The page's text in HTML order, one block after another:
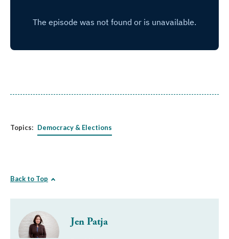
Topics: Democracy & Elections
Back to Top
Jen Patja